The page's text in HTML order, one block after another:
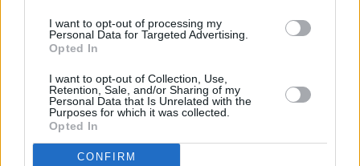
I want to opt-out of processing my
Personal Data for Targeted Advertising.
Opted In
I want to opt-out of Collection, Use,
Retention, Sale, and/or Sharing of my
Personal Data that Is Unrelated with the
Purposes for which it was collected.
Opted In
CONFIRM